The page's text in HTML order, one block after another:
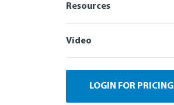
Resources
Video
LOGIN FOR PRICING